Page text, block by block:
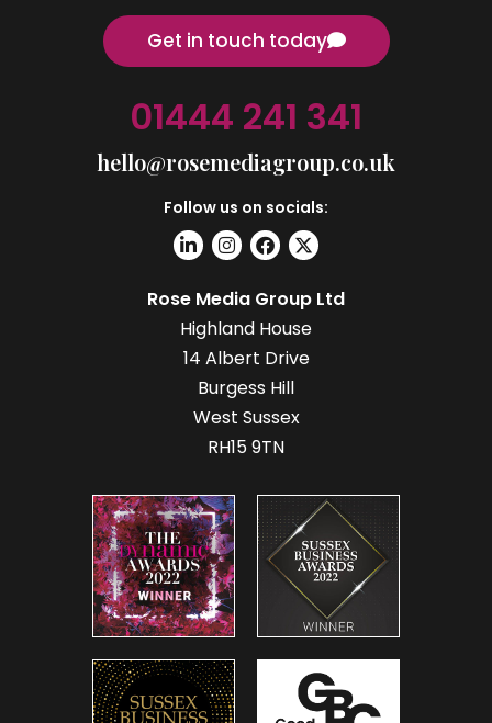
Get in touch today
01444 241 341
hello@rosemediagroup.co.uk
Follow us on socials:
Rose Media Group Ltd
Highland House
14 Albert Drive
Burgess Hill
West Sussex
RH15 9TN